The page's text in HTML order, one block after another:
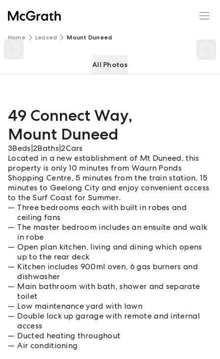
Home Leased Mount Duneed
All Photos
49 Connect Way,
Mount Duneed
3Beds 2Baths |2Cars
Located in a new establishment of Mt Duneed, this
property is only 10 minutes from Waurn Ponds
Shopping Centre, 5 minutes from the train station, 15
minutes to Geelong City and enjoy convenient access
to the Surf Coast for Summer.
Three bedrooms each with built in robes and
ceiling fans
The master bedroom includes an ensuite and walk
in robe
Open plan kitchen, living and dining which opens
up to the rear deck
Kitchen includes 900ml oven, 6 gas burners and
dishwasher
Main bathroom with bath, shower and separate
toilet
Low maintenance yard with lawn
Double lock up garage with remote and internal
access
Ducted heating throughout
Air conditioning
49 Connect Way